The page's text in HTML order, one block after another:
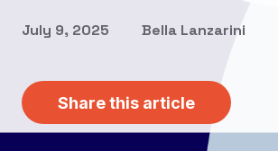
July 9, 2025 Bella Lanzarini
Share this article